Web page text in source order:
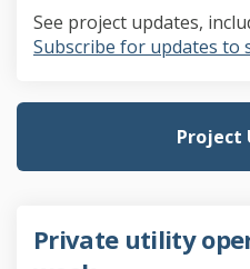
See project updates,
Subscribe for updates to
Project
Private utility